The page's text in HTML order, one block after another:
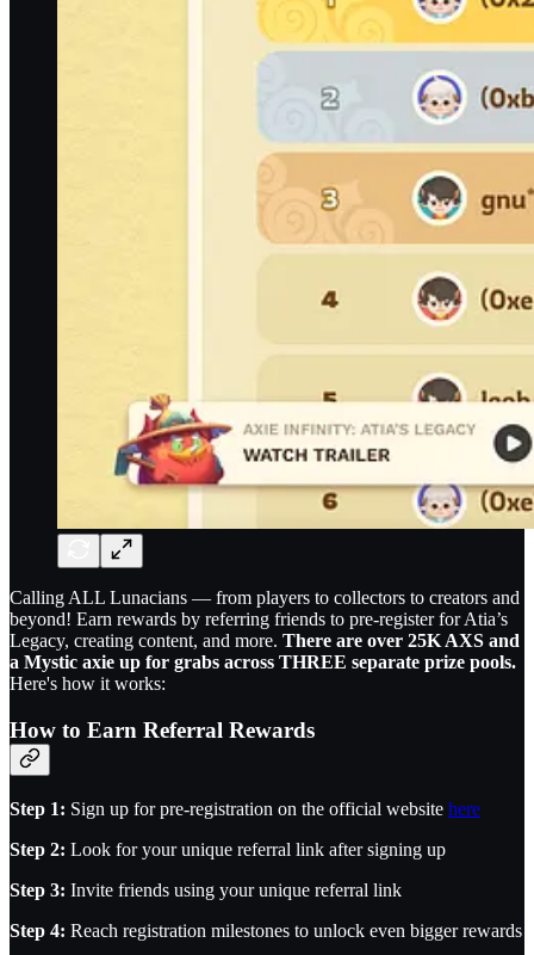
Calling ALL Lunacians — from players to collectors to creators and
beyond! Earn rewards by referring friends to pre-register for Atia’s
Legacy, creating content, and more. There are over 25K AXS and
a Mystic axie up for grabs across THREE separate prize pools.
Here's how it works:
How to Earn Referral Rewards
Step 1: Sign up for pre-registration on the official website here
Step 2: Look for your unique referral link after signing up
Step 3: Invite friends using your unique referral link
Step 4: Reach registration milestones to unlock even bigger rewards